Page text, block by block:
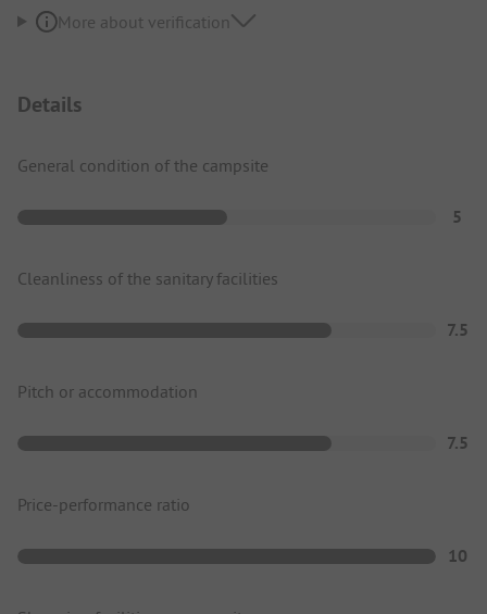
More about verification
Details
General condition of the campsite
5
Cleanliness of the sanitary facilities
7.5
Pitch or accommodation
7.5
Price-performance ratio
10